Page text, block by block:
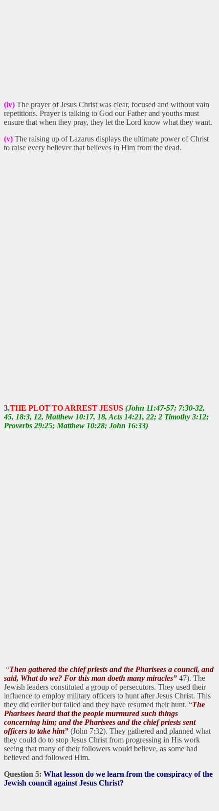
(iv) The prayer of Jesus Christ was clear, focused and without vain
repetitions. Prayer is talking to God our Father and youths must
ensure that when they pray, they let the Lord know what they want.
(v) The raising up of Lazarus displays the ultimate power of Christ
to raise every believer that believes in Him from the dead.
3.THE PLOT TO ARREST JESUS (John 11:47-57; 7:30-32,
45, 18:3, 12, Matthew 10:17, 18, Acts 14:21, 22; 2 Timothy 3:12;
Proverbs 29:25; Matthew 10:28; John 16:33)
“Then gathered the chief priests and the Pharisees a council, and
said, What do we? For this man doeth many miracles” 47). The
Jewish leaders constituted a group of persecutors. They used their
influence to employ military officers to hunt after Jesus Christ. This
they did earlier but failed and they have resumed their hunt. “The
Pharisees heard that the people murmured such things
concerning him; and the Pharisees and the chief priests sent
officers to take him” (John 7:32). They gathered and planned what
they could do to stop Jesus Christ from progressing in His work
seeing that many of their followers would believe, as some had
believed and followed Him.
Question 5: What lesson do we learn from the conspiracy of the
Jewish council against Jesus Christ?